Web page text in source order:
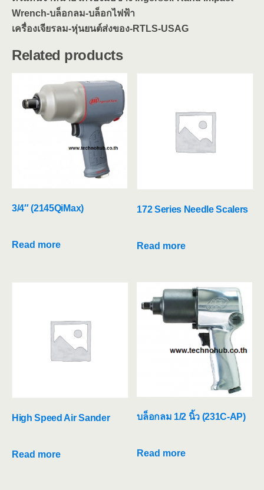
Wrench-บล็อกลม-บล็อกไฟฟ้า
เครื่องเจียรลม-หุ่นยนต์ส่งของ-RTLS-USAG
Related products
3/4″ (2145QiMax)
Read more
172 Series Needle Scalers
Read more
High Speed Air Sander
Read more
บล็อกลม 1/2 นิ้ว (231C-AP)
Read more